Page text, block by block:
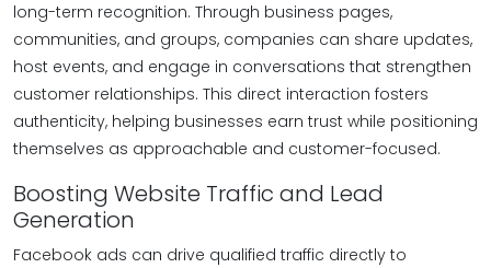
long-term recognition. Through business pages,
communities, and groups, companies can share updates,
host events, and engage in conversations that strengthen
customer relationships. This direct interaction fosters
authenticity, helping businesses earn trust while positioning
themselves as approachable and customer-focused.
Boosting Website Traffic and Lead
Generation
Facebook ads can drive qualified traffic directly to